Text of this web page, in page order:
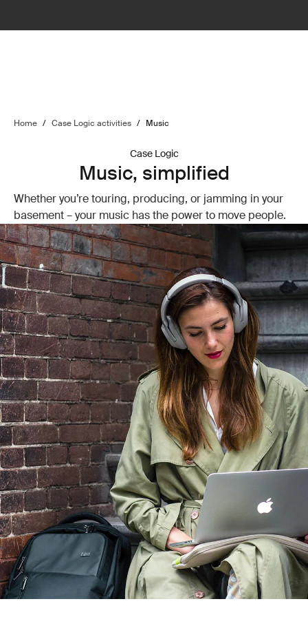
Home / Case Logic activities / Music
Case Logic
Music, simplified
Whether you’re touring, producing, or jamming in your
basement – your music has the power to move people.